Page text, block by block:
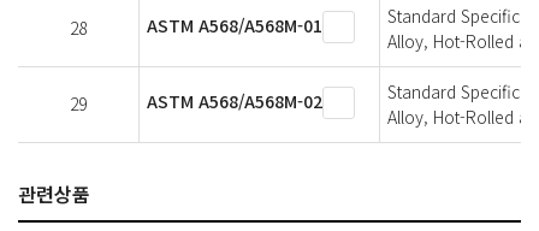
28 ASTM A568/A568M-01
Standard
Alloy, Hot-Rolled
29 ASTM A568/A568M-02
Standard
Alloy, Hot-Rolled
관련상품